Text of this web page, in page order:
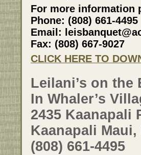
For more information
Phone: (808) 661-4495
Email:
Fax: (808) 667-9027
CLICK HERE TO
Leilani’s on the
In Whaler’s
2435 Kaanapali
Kaanapali Maui,
(808) 661-4495